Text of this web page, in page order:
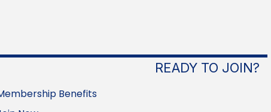
READY TO JOIN?
Benefits